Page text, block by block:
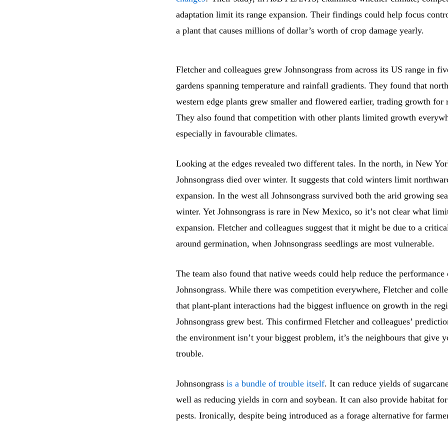
adaptation limit its range expansion. Their findings could help focus
a plant that causes millions of dollar’s worth of crop damage yearly.
Fletcher and colleagues grew Johnsongrass from across its US range in
gardens spanning temperature and rainfall gradients. They found that
western edge plants grew smaller and flowered earlier, trading growth for
They also found that competition with other plants limited growth
especially in favourable climates.
Looking at the edges revealed two different tales. In the north, in New
Johnsongrass died over winter. It suggests that cold winters limit
expansion. In the west all Johnsongrass survived both the arid growing
winter. Yet Johnsongrass is rare in New Mexico, so it’s not clear what
expansion. Fletcher and colleagues suggest that it might be due to a
around germination, when Johnsongrass seedlings are most vulnerable.
The team also found that native weeds could help reduce the performance
Johnsongrass. While there was competition everywhere, Fletcher and
that plant-plant interactions had the biggest influence on growth in the
Johnsongrass grew best. This confirmed Fletcher and colleagues’
the environment isn’t your biggest problem, it’s the neighbours that give
trouble.
Johnsongrass is a bundle of trouble itself. It can reduce yields of
well as reducing yields in corn and soybean. It can also provide habitat
pests. Ironically, despite being introduced as a forage alternative for